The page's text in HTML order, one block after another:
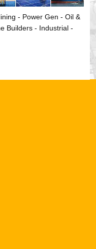
- Power Gen - Oil &
Builders - Industrial -